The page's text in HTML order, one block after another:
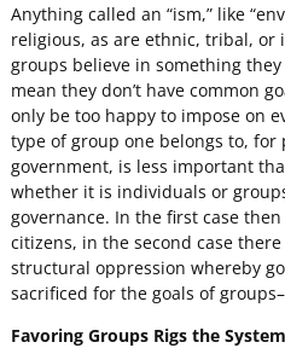
Anything called an “ism,” like
religious, as are ethnic, tribal, or
groups believe in something
mean they don’t have common
only be too happy to impose on
type of group one belongs to, for
government, is less important
whether it is individuals or
governance. In the first case
citizens, in the second case
structural oppression whereby
sacrificed for the goals of
Favoring Groups Rigs the System